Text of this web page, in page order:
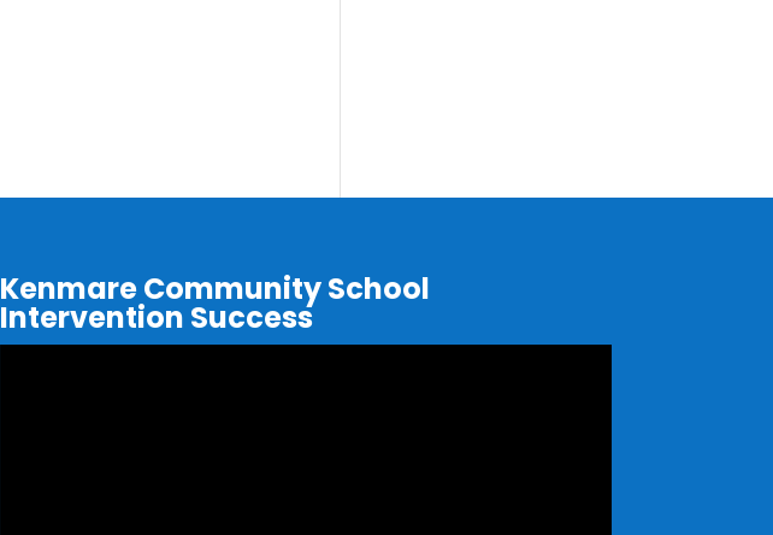
Kenmare Community School
Intervention Success